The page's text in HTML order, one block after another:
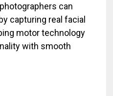
can
capturing real facial
motor technology
with smooth